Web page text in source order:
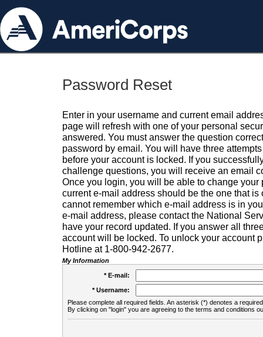
Password Reset
Enter in your username and current email
page will refresh with one of your personal
answered. You must answer the question
password by email. You will have three
before your account is locked. If you
challenge questions, you will receive an email
Once you login, you will be able to change your
current e-mail address should be the one that is
cannot remember which e-mail address is in
e-mail address, please contact the National
have your record updated. If you answer all
account will be locked. To unlock your account
Hotline at 1-800-942-2677.
My Information
* E-mail:
* Username:
Please complete all required fields. An asterisk (*) denotes a
By clicking on "login" you are agreeing to the terms and conditions